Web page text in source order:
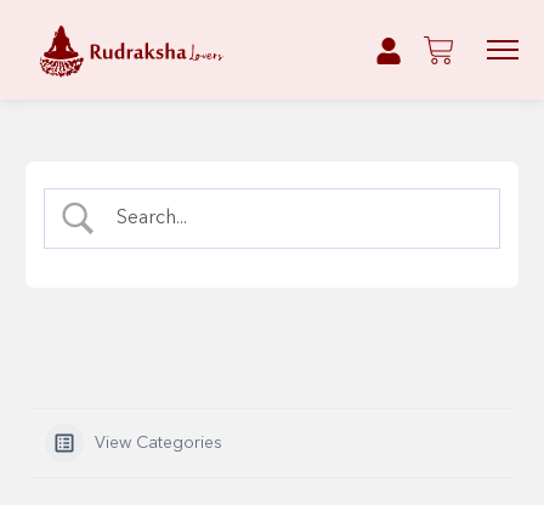
View Categories